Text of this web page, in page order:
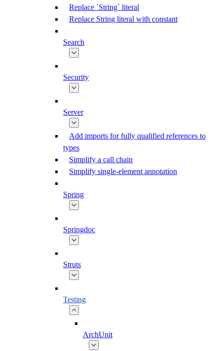
Replace `String` literal
Replace String literal with constant
Search
Security
Server
Add imports for fully qualified references to
types
Simplify a call chain
Simplify single-element annotation
Spring
Springdoc
Struts
Testing
ArchUnit